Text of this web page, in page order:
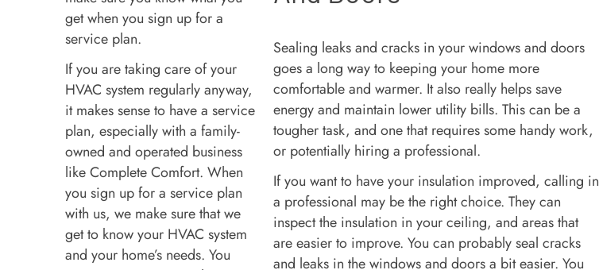
get when you sign up for a
service plan.
If you are taking care of your
HVAC system regularly anyway,
it makes sense to have a service
plan, especially with a family-
owned and operated business
like Complete Comfort. When
you sign up for a service plan
with us, we make sure that we
get to know your HVAC system
and your home’s needs. You
Sealing leaks and cracks in your windows and doors
goes a long way to keeping your home more
comfortable and warmer. It also really helps save
energy and maintain lower utility bills. This can be a
tougher task, and one that requires some handy work,
or potentially hiring a professional.
If you want to have your insulation improved, calling in
a professional may be the right choice. They can
inspect the insulation in your ceiling, and areas that
are easier to improve. You can probably seal cracks
and leaks in the windows and doors a bit easier. You